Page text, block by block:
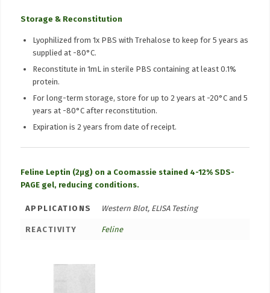
Storage & Reconstitution
Lyophilized from 1x PBS with Trehalose to keep for 5 years as
supplied at -80°C.
Reconstitute in 1mL in sterile PBS containing at least 0.1%
protein.
For long-term storage, store for up to 2 years at -20°C and 5
years at -80°C after reconstitution.
Expiration is 2 years from date of receipt.
Feline Leptin (2µg) on a Coomassie stained 4-12% SDS-
PAGE gel, reducing conditions.
APPLICATIONS Western Blot, ELISA Testing
REACTIVITY Feline